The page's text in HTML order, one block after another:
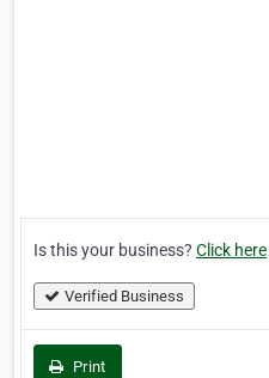
Is this your business? Click here
Verified Business
Print